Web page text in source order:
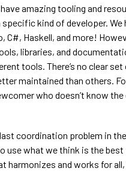
amazing tooling and
kind of developer. We
C#, Haskell, and more!
libraries, and
tools. There’s no clear
maintained than others.
who doesn’t know
coordination problem in
what we think is the best
harmonizes and works for